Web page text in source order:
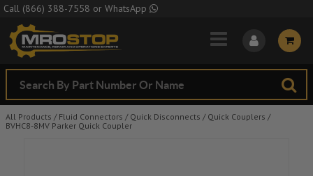
Skip to Main Content
Call (866) 388-7558 or WhatsApp
All Products / Fluid Connectors / Quick Disconnects / Quick Couplers /
BVHC8-8MV Parker Quick Coupler